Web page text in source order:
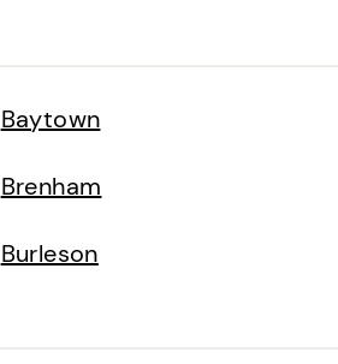
Baytown
Brenham
Burleson